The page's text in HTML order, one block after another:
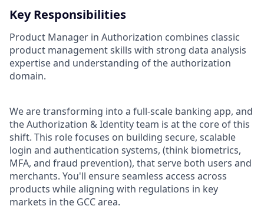
Key Responsibilities
Product Manager in Authorization combines classic
product management skills with strong data analysis
expertise and understanding of the authorization
domain.
We are transforming into a full-scale banking app, and
the Authorization & Identity team is at the core of this
shift. This role focuses on building secure, scalable
login and authentication systems, (think biometrics,
MFA, and fraud prevention), that serve both users and
merchants. You'll ensure seamless access across
products while aligning with regulations in key
markets in the GCC area.